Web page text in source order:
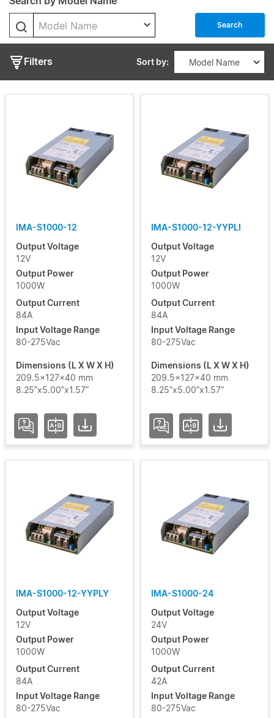
Model Name Search
Filters Sort by:
Enclosed
Output
Voltage
Output
Current
Voltage
Range
Status
IMA-S1000-12
Output Voltage
12V
Output Power
1000W
Output Current
84A
Input Voltage Range
80-275Vac
Dimensions (L X W X H)
209.5x127x40 mm
8.25”x5.00”x1.57”
IMA-S1000-12-YYPLI
Output Voltage
12V
Output Power
1000W
Output Current
84A
Input Voltage Range
80-275Vac
Dimensions (L X W X H)
209.5x127x40 mm
8.25”x5.00”x1.57”
IMA-S1000-12-YYPLY
Output Voltage
12V
Output Power
1000W
Output Current
84A
Input Voltage Range
80-275Vac
IMA-S1000-24
Output Voltage
24V
Output Power
1000W
Output Current
42A
Input Voltage Range
80-275Vac